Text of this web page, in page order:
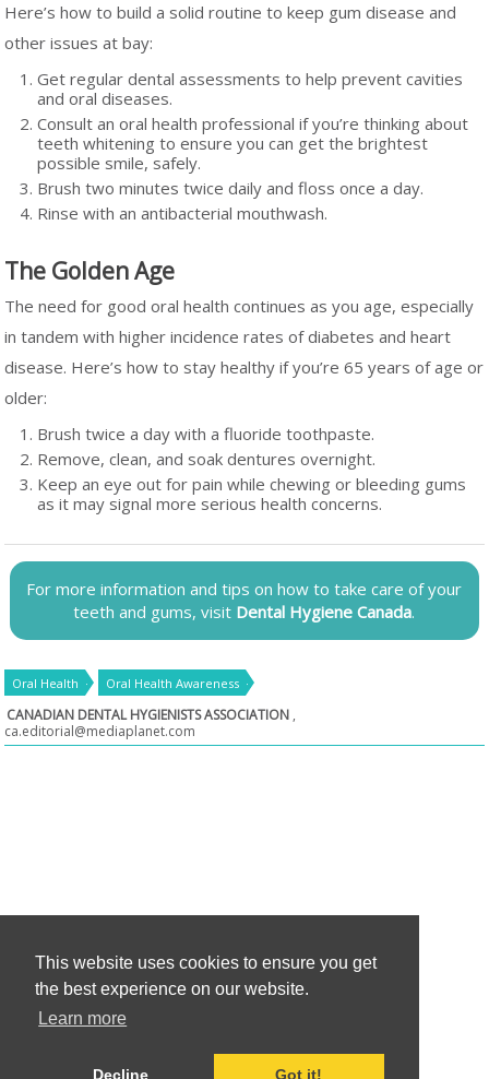
This website uses cookies to ensure you get
the best experience on our website.
Learn more
Decline Got it!
Here’s how to build a solid routine to keep gum disease and
other issues at bay:
Get regular dental assessments to help prevent cavities
and oral diseases.
Consult an oral health professional if you’re thinking about
teeth whitening to ensure you can get the brightest
possible smile, safely.
Brush two minutes twice daily and floss once a day.
Rinse with an antibacterial mouthwash.
The Golden Age
The need for good oral health continues as you age, especially
in tandem with higher incidence rates of diabetes and heart
disease. Here’s how to stay healthy if you’re 65 years of age or
older:
Brush twice a day with a fluoride toothpaste.
Remove, clean, and soak dentures overnight.
Keep an eye out for pain while chewing or bleeding gums
as it may signal more serious health concerns.
For more information and tips on how to take care of your
teeth and gums, visit Dental Hygiene Canada.
Oral Health Oral Health Awareness
CANADIAN DENTAL HYGIENISTS ASSOCIATION,
ca.editorial@mediaplanet.com